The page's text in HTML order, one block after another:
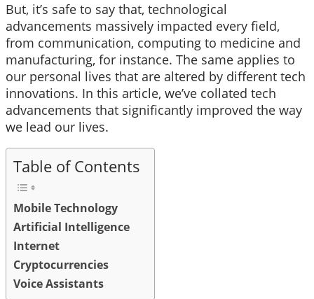
But, it’s safe to say that, technological
advancements massively impacted every field,
from communication, computing to medicine and
manufacturing, for instance. The same applies to
our personal lives that are altered by different tech
innovations. In this article, we’ve collated tech
advancements that significantly improved the way
we lead our lives.
Table of Contents
Mobile Technology
Artificial Intelligence
Internet
Cryptocurrencies
Voice Assistants